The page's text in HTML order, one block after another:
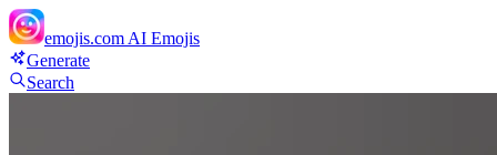
emojis.com AI Emojis
Generate
Search